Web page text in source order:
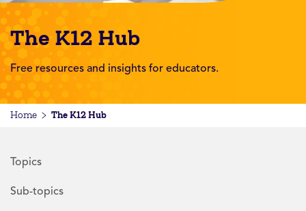
The K12 Hub
Free resources and insights for educators.
Home The K12 Hub
Topics
Sub-topics